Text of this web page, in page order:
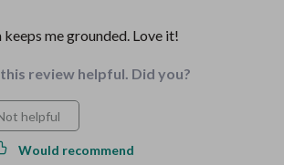
me grounded. Love it!
review helpful. Did you?
helpful
Would recommend